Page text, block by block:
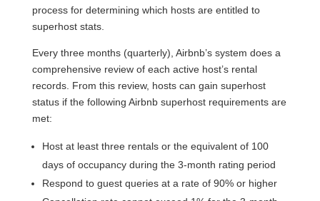
process for determining which hosts are entitled to
superhost stats.
Every three months (quarterly), Airbnb’s system does a
comprehensive review of each active host’s rental
records. From this review, hosts can gain superhost
status if the following Airbnb superhost requirements are
met:
Host at least three rentals or the equivalent of 100
days of occupancy during the 3-month rating period
Respond to guest queries at a rate of 90% or higher